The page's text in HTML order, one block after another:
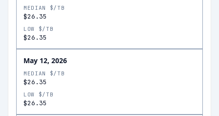
MEDIAN $/TB
$26.35
LOW $/TB
$26.35
May 12, 2026
MEDIAN $/TB
$26.35
LOW $/TB
$26.35